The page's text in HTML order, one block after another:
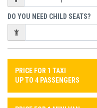
DO YOU NEED CHILD SEATS?
PRICE FOR 1 TAXI
UP TO 4 PASSENGERS